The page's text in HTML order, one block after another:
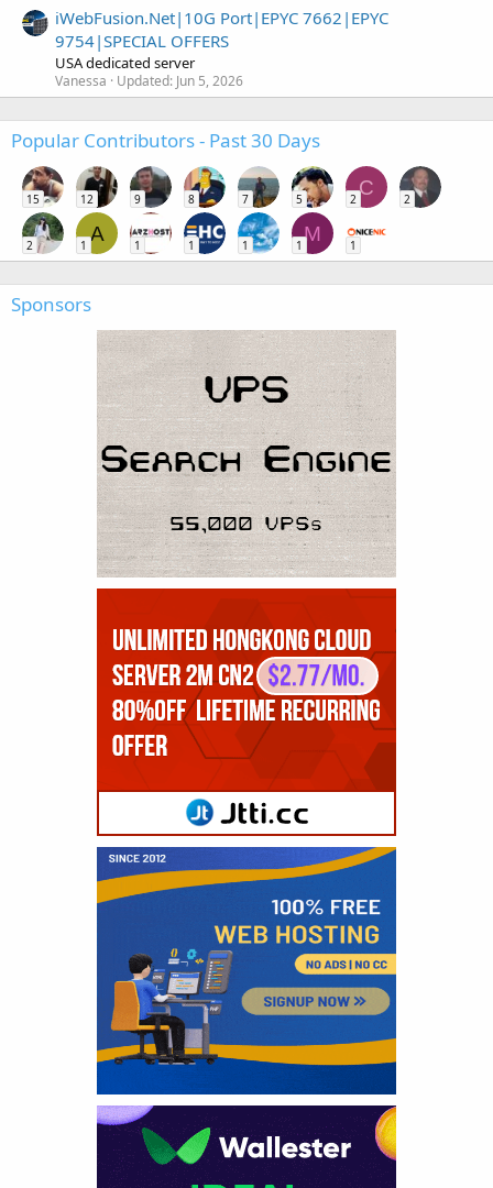
iWebFusion.Net|10G Port|EPYC 7662|EPYC
9754|SPECIAL OFFERS
USA dedicated server
Vanessa Updated: Jun 5, 2026
Popular Contributors - Past 30 Days
15 12 9 8 7 5
C
2 2
2
A
1 1 1 1
M
1 1
Sponsors